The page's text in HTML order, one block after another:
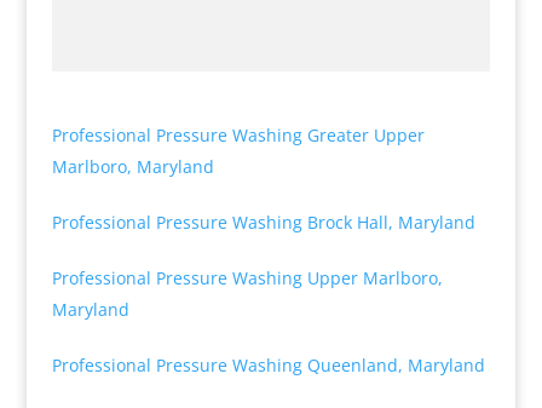
Professional Pressure Washing Greater Upper
Marlboro, Maryland
Professional Pressure Washing Brock Hall, Maryland
Professional Pressure Washing Upper Marlboro,
Maryland
Professional Pressure Washing Queenland, Maryland